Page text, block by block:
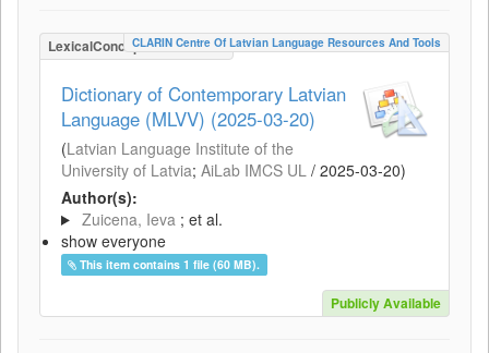
LexicalConceptualResource
CLARIN Centre Of Latvian Language Resources And Tools
Dictionary of Contemporary Latvian
Language (MLVV) (2025-03-20)
(Latvian Language Institute of the
University of Latvia; AiLab IMCS UL / 2025-03-20)
Author(s):
Zuicena, Ieva ; et al.
show everyone
This item contains 1 file (60 MB).
Publicly Available